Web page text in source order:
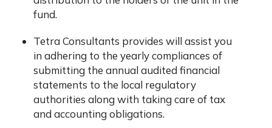
fund.
Tetra Consultants provides will assist you
in adhering to the yearly compliances of
submitting the annual audited financial
statements to the local regulatory
authorities along with taking care of tax
and accounting obligations.